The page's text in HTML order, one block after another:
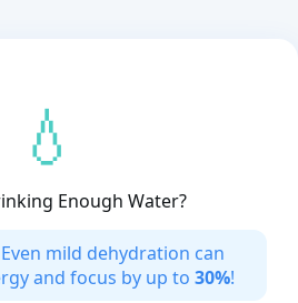
💧
Enough Water?
mild dehydration can
and focus by up to 30%!